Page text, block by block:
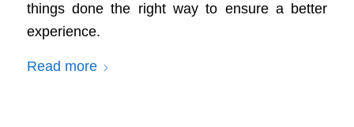
things done the right way to ensure a better
experience.
Read more